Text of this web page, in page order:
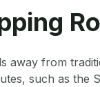
away from
such as the